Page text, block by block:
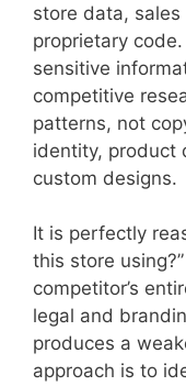
store data,
proprietary
sensitive
competitive
patterns, not
identity, product
custom designs.
It is perfectly
this store
competitor’s
legal and
produces a
approach is to